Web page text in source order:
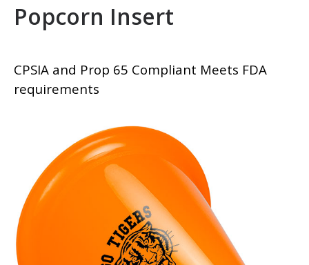
Popcorn Insert
CPSIA and Prop 65 Compliant Meets FDA
requirements